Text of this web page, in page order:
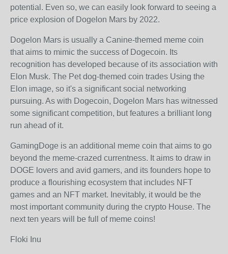
potential. Even so, we can easily look forward to seeing a
price explosion of Dogelon Mars by 2022.
Dogelon Mars is usually a Canine-themed meme coin
that aims to mimic the success of Dogecoin. Its
recognition has developed because of its association with
Elon Musk. The Pet dog-themed coin trades Using the
Elon image, so it's a significant social networking
pursuing. As with Dogecoin, Dogelon Mars has witnessed
some significant competition, but features a brilliant long
run ahead of it.
GamingDoge is an additional meme coin that aims to go
beyond the meme-crazed currentness. It aims to draw in
DOGE lovers and avid gamers, and its founders hope to
produce a flourishing ecosystem that includes NFT
games and an NFT market. Inevitably, it would be the
most important community during the crypto House. The
next ten years will be full of meme coins!
Floki Inu